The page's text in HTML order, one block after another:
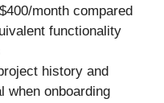
month compared
functionality
history and
when onboarding